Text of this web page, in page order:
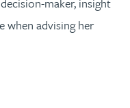
when advising her